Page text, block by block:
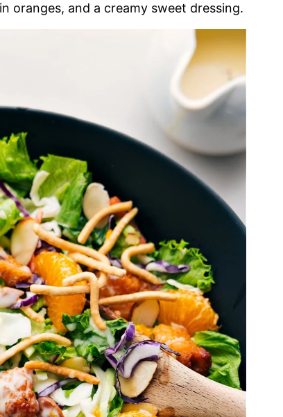
oranges, and a creamy sweet dressing.